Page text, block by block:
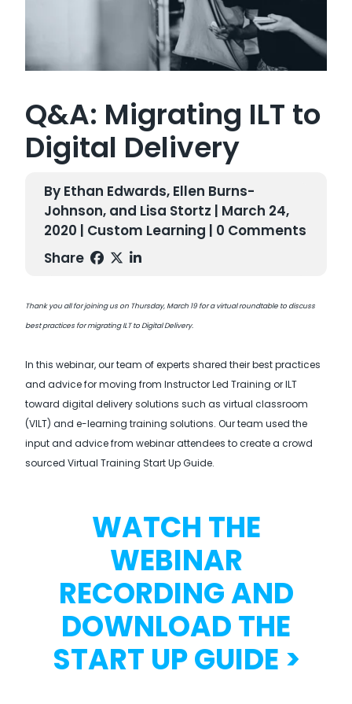
Q&A: Migrating ILT to
Digital Delivery
By Ethan Edwards, Ellen Burns-
Johnson, and Lisa Stortz | March 24,
2020 | Custom Learning | 0 Comments
Share
Thank you all for joining us on Thursday, March 19 for a virtual roundtable to discuss
best practices for migrating ILT to Digital Delivery.
In this webinar, our team of experts shared their best practices
and advice for moving from Instructor Led Training or ILT
toward digital delivery solutions such as virtual classroom
(VILT) and e-learning training solutions. Our team used the
input and advice from webinar attendees to create a crowd
sourced Virtual Training Start Up Guide.
WATCH THE
WEBINAR
RECORDING AND
DOWNLOAD THE
START UP GUIDE >